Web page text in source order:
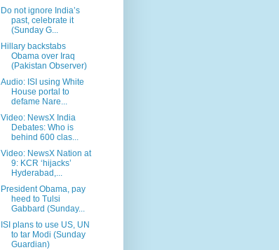
Do not ignore India’s
past, celebrate it
(Sunday G...
Hillary backstabs
Obama over Iraq
(Pakistan Observer)
Audio: ISI using White
House portal to
defame Nare...
Video: NewsX India
Debates: Who is
behind 600 clas...
Video: NewsX Nation at
9: KCR ‘hijacks’
Hyderabad,...
President Obama, pay
heed to Tulsi
Gabbard (Sunday...
ISI plans to use US, UN
to tar Modi (Sunday
Guardian)